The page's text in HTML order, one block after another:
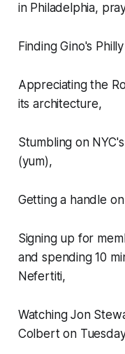
in Philadelphia,
Finding Gino's
Appreciating the
its architecture,
Stumbling on
(yum),
Getting a handle
Signing up for
and spending 10
Nefertiti,
Watching Jon
Colbert on